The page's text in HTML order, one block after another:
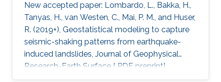
New accepted paper: Lombardo, L., Bakka, H.,
Tanyas, H., van Westen, C., Mai, P. M., and Huser,
R. (2019+), Geostatistical modeling to capture
seismic-shaking patterns from earthquake-
induced landslides, Journal of Geophysical
Research-Earth Surface [ PDF preprint]